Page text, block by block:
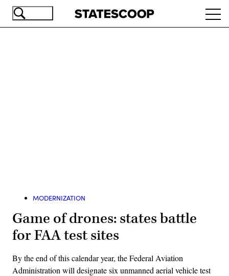
Skip
MODERNIZATION
Game of drones: states battle
for FAA test sites
By the end of this calendar year, the Federal Aviation
Administration will designate six unmanned aerial vehicle test